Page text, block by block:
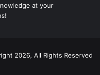
at your
2026, All Rights Reserved